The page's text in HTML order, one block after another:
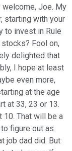
welcome, Joe. My
starting with your
to invest in Rule
Fool on,
delighted that
I hope at least
even more,
at the age
at 33, 23 or 13.
10. That will be a
figure out as
job dad did. But